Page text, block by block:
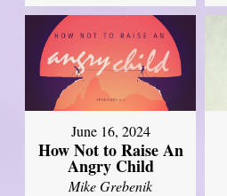
June 16, 2024
How Not to Raise An
Angry Child
Mike Grebenik